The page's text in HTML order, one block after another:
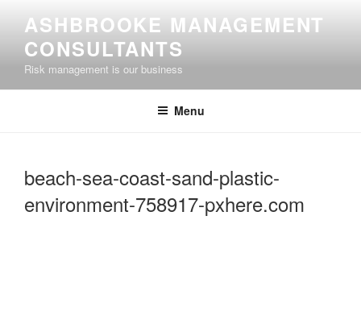
content
ASHBROOKE MANAGEMENT
CONSULTANTS
Risk management is our business
Menu
beach-sea-coast-sand-plastic-
environment-758917-pxhere.com